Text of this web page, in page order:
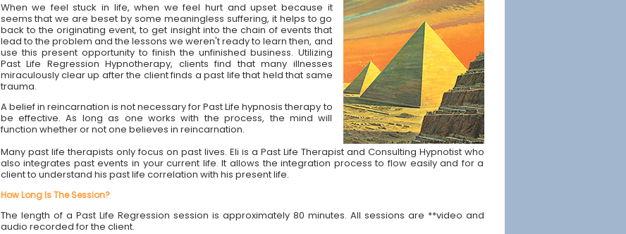
When we feel stuck in life, when we feel hurt and upset because it
seems that we are beset by some meaningless suffering, it helps to go
back to the originating event, to get insight into the chain of events that
lead to the problem and the lessons we weren't ready to learn then, and
use this present opportunity to finish the unfinished business. Utilizing
Past Life Regression Hypnotherapy, clients find that many illnesses
miraculously clear up after the client finds a past life that held that same
trauma.
A belief in reincarnation is not necessary for Past Life hypnosis therapy to
be effective. As long as one works with the process, the mind will
function whether or not one believes in reincarnation.
Many past life therapists only focus on past lives. Eli is a Past Life Therapist and Consulting Hypnotist who
also integrates past events in your current life. It allows the integration process to flow easily and for a
client to understand his past life correlation with his present life.
How Long Is The Session?
The length of a Past Life Regression session is approximately 80 minutes. All sessions are **video and
audio recorded for the client.